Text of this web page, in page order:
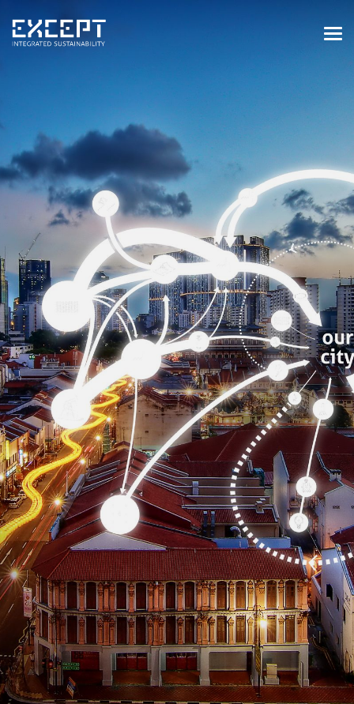
SERVICES
BUILT & NATURAL ENVIRONMENT
ORGANIZATIONS & INDUSTRY
TRAINING & KNOWLEDGE
PROJECTS
KNOWLEDGE
ABOUT US
ABOUT US
OUR APPROACH
CAREERS
NEWS & EVENTS
OUR TEAM
CONTACT